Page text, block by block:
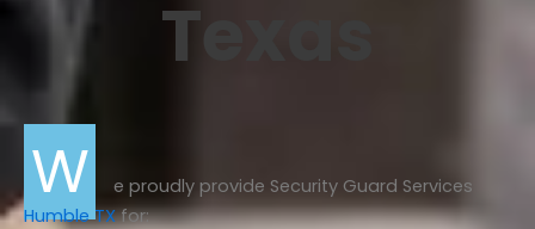
Texas
W
e proudly provide Security Guard Services
Humble TXfor: